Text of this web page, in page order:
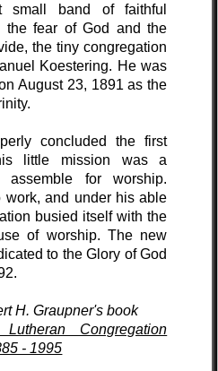
small band of faithful
the fear of God and the
the tiny congregation
Koestering. He was
August 23, 1891 as the
concluded the first
little mission was a
for worship.
work, and under his able
busied itself with the
of worship. The new
to the Glory of God
H. Graupner's book
Congregation
- 1995